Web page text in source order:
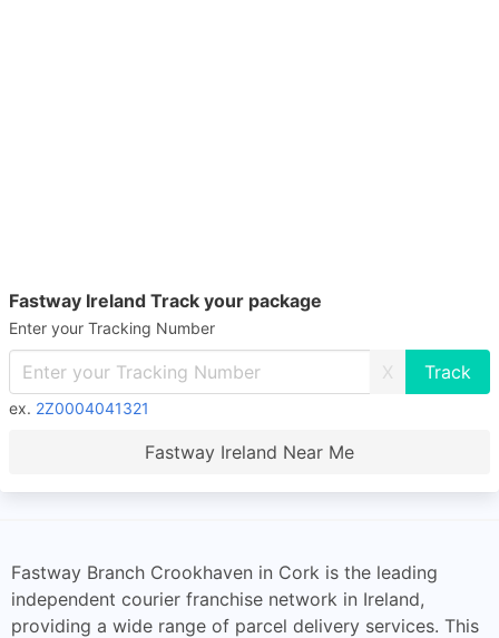
Fastway Ireland Track your package
Enter your Tracking Number
X
ex. 2Z0004041321
Fastway Ireland Near Me
Fastway Branch Crookhaven in Cork is the leading
independent courier franchise network in Ireland,
providing a wide range of parcel delivery services. This